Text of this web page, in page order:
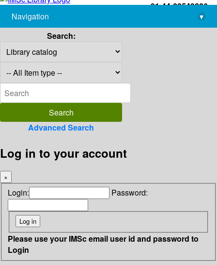
+91-44-22543226
library@imsc.res.in
Navigation
▾
Search:
Advanced Search
Log in to your account
×
Login: Password:
Please use your IMSc email user id and password to
Login